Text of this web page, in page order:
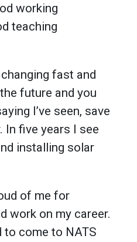
working
teaching
fast and
future and you
I’ve seen, save
In five years I see
installing solar
of me for
work on my career.
to come to NATS